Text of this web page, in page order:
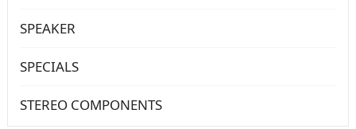
SPEAKER
SPECIALS
STEREO COMPONENTS